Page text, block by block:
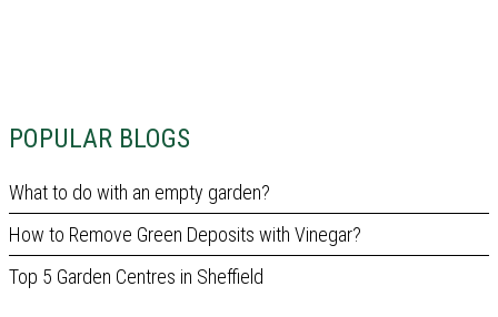
POPULAR BLOGS
What to do with an empty garden?
How to Remove Green Deposits with Vinegar?
Top 5 Garden Centres in Sheffield